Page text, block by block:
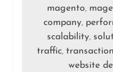
magento,
company,
scalability,
traffic,
website